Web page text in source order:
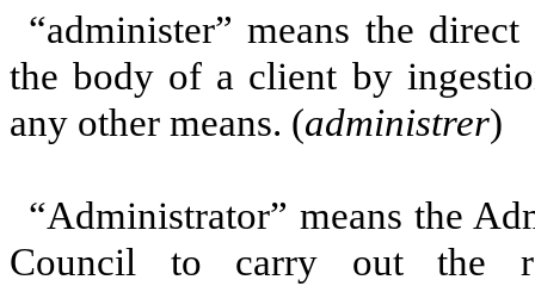
“administer” means the
the body of a client by
any other means. (administrer)
“Administrator” means the
Council to carry out the